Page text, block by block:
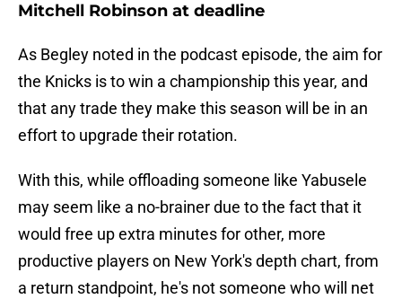
Mitchell Robinson at deadline
As Begley noted in the podcast episode, the aim for
the Knicks is to win a championship this year, and
that any trade they make this season will be in an
effort to upgrade their rotation.
With this, while offloading someone like Yabusele
may seem like a no-brainer due to the fact that it
would free up extra minutes for other, more
productive players on New York's depth chart, from
a return standpoint, he's not someone who will net